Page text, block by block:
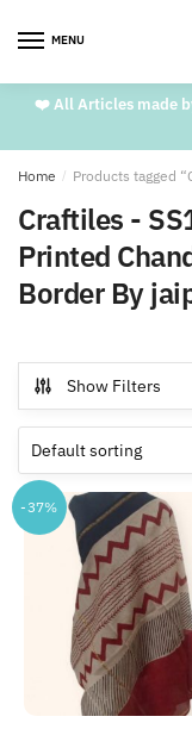
MENU
❤️ All Articles made
Home / Products tagged
Craftiles -
Printed
Border By
Show Filters
-37%